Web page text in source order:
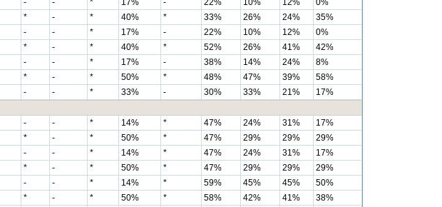
- - * 17% - 22% 10% 12%
0%
* - * 40% * 33% 26% 24%
35%
- - * 17% - 22% 10% 12%
0%
* - * 40% * 52% 26% 41%
42%
- - * 17% - 38% 14% 24%
8%
* - * 50% * 48% 47% 39%
58%
- - * 33% - 30% 33% 21%
17%
- - * 14% * 47% 24% 31%
17%
* - * 50% * 47% 29% 29%
29%
- - * 14% * 47% 24% 31%
17%
* - * 50% * 47% 29% 29%
29%
- - * 14% * 59% 45% 45%
50%
* - * 50% * 58% 42% 41%
38%